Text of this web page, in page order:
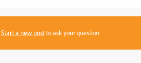
Start a new postto ask your question.